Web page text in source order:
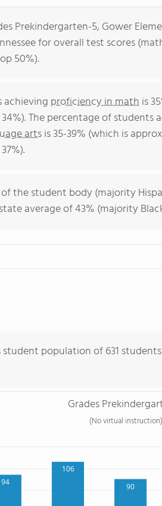
Prekindergarten-5, Gower
for overall test scores
50%).
achieving proficiency in math is
The percentage of students
artsis 35-39% (which is
the student body (majority
average of 43% (majority
population of 631
Grades
(No virtual instruction)
94
106
90